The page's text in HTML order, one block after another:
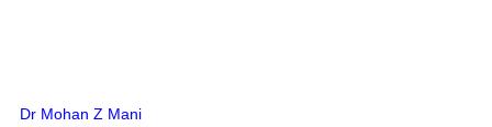
Dr Mohan Z Mani